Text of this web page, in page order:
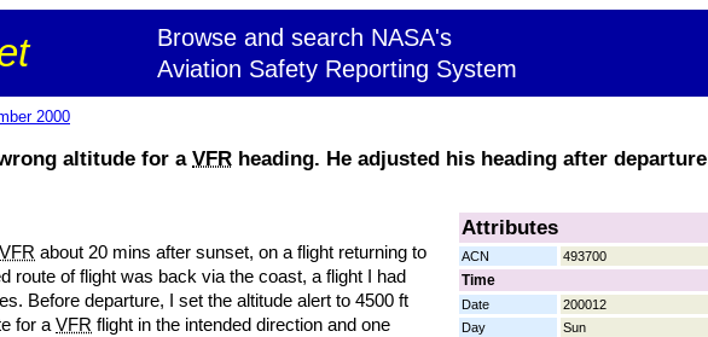
Browse and search NASA's
Aviation Safety Reporting System
2000
altitude for a VFR heading. He adjusted his heading after departure
Attributes
ACN 493700
Time
Date
200012
Day
Sun
VFR about 20 mins after sunset, on a flight returning to
route of flight was back via the coast, a flight I had
Before departure, I set the altitude alert to 4500 ft
for a VFR flight in the intended direction and one